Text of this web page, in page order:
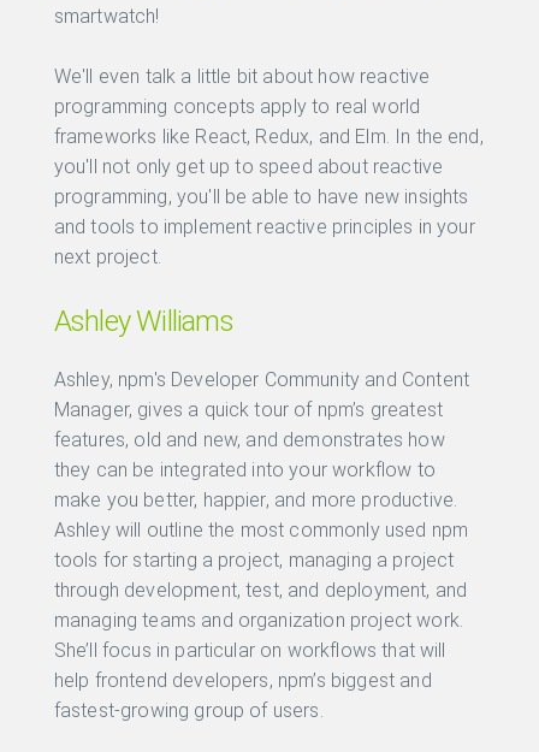
smartwatch!
We'll even talk a little bit about how reactive
programming concepts apply to real world
frameworks like React, Redux, and Elm. In the end,
you'll not only get up to speed about reactive
programming, you'll be able to have new insights
and tools to implement reactive principles in your
next project.
Ashley Williams
Ashley, npm's Developer Community and Content
Manager, gives a quick tour of npm’s greatest
features, old and new, and demonstrates how
they can be integrated into your workflow to
make you better, happier, and more productive.
Ashley will outline the most commonly used npm
tools for starting a project, managing a project
through development, test, and deployment, and
managing teams and organization project work.
She’ll focus in particular on workflows that will
help frontend developers, npm’s biggest and
fastest-growing group of users.